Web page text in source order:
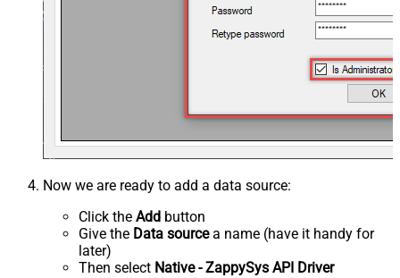
Now we are ready to add a data source:
Click the Add button
Give the Data sourcea name (have it handy for
later)
Then select Native - ZappySys API Driver